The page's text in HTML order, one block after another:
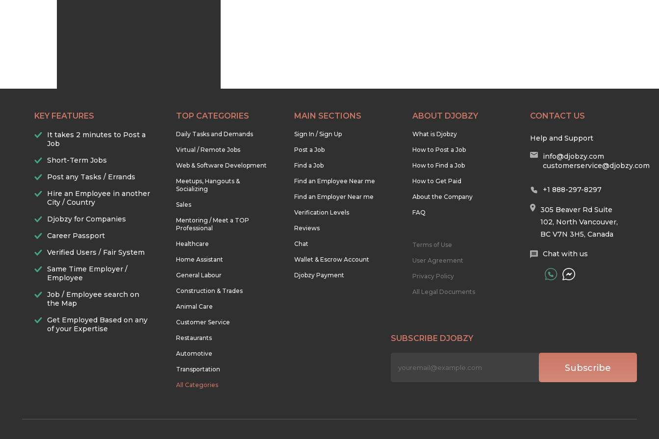
KEY FEATURES
It takes 2 minutes to Post a
Job
Short-Term Jobs
Post any Tasks / Errands
Hire an Employee in another
City / Country
Djobzy for Companies
Career Passport
Verified Users / Fair System
Same Time Employer /
Employee
Job / Employee search on
the Map
Get Employed Based on any
of your Expertise
TOP CATEGORIES
Daily Tasks and Demands
Virtual / Remote Jobs
Web & Software Development
Meetups, Hangouts &
Socializing
Sales
Mentoring / Meet a TOP
Professional
Healthcare
Home Assistant
General Labour
Construction & Trades
Animal Care
Customer Service
Restaurants
Automotive
Transportation
All Categories
MAIN SECTIONS
Sign In / Sign Up
Post a Job
Find a Job
Find an Employee Near me
Find an Employer Near me
Verification Levels
Reviews
Chat
Wallet & Escrow Account
Djobzy Payment
ABOUT DJOBZY
What is Djobzy
How to Post a Job
How to Find a Job
How to Get Paid
About the Company
FAQ
Terms of Use
User Agreement
Privacy Policy
All Legal Documents
CONTACT US
Help and Support
info@djobzy.com
customerservice@djobzy.com
+1 888-297-8297
305 Beaver Rd Suite
102, North Vancouver,
BC V7N 3H5, Canada
Chat with us
SUBSCRIBE DJOBZY